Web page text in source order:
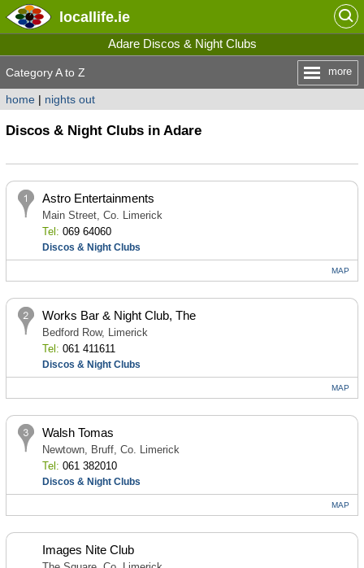
locallife.ie
Adare Discos & Night Clubs
Category A to Z more
home| nights out
Discos & Night Clubs in Adare
Astro Entertainments
Main Street, Co. Limerick
Tel: 069 64060
Discos & Night Clubs
MAP
Works Bar & Night Club, The
Bedford Row, Limerick
Tel: 061 411611
Discos & Night Clubs
MAP
Walsh Tomas
Newtown, Bruff, Co. Limerick
Tel: 061 382010
Discos & Night Clubs
MAP
Images Nite Club